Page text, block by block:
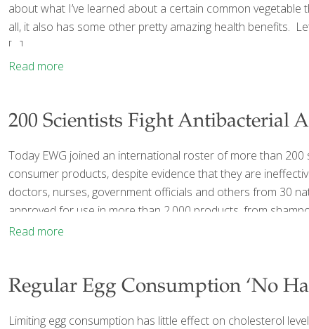
about what I’ve learned about a certain common
all, it also has some other pretty amazing health benefits.
[…]
Read more
200 Scientists Fight Antibacterial
Today EWG joined an international roster of more than
consumer products, despite evidence that they are
doctors, nurses, government officials and others from 30
approved for use in more than 2,000 products, from
Read more
Regular Egg Consumption ‘No
Limiting egg consumption has little effect on cholesterol